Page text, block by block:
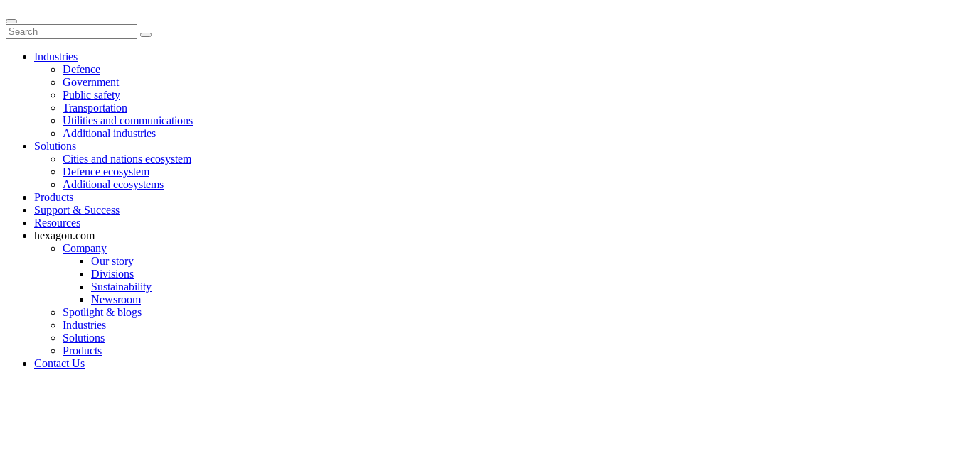
Industries
Defence
Government
Public safety
Transportation
Utilities and communications
Additional industries
Solutions
Cities and nations ecosystem
Defence ecosystem
Additional ecosystems
Products
Support & Success
Resources
hexagon.com
Company
Our story
Divisions
Sustainability
Newsroom
Spotlight & blogs
Industries
Solutions
Products
Contact Us